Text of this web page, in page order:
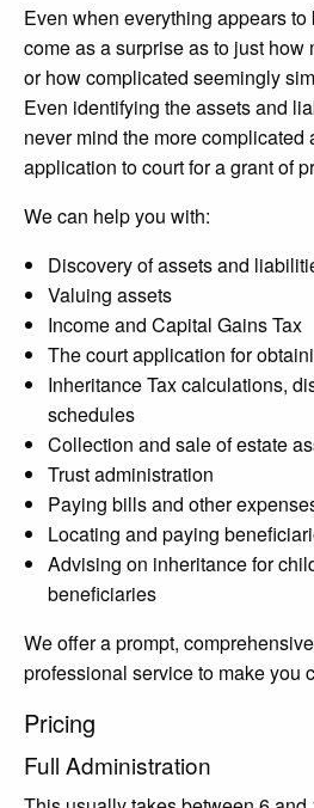
Even when everything appears to
come as a surprise as to just how
or how complicated seemingly
Even identifying the assets and
never mind the more complicated
application to court for a grant of
We can help you with:
Discovery of assets and
Valuing assets
Income and Capital Gains Tax
The court application for
Inheritance Tax calculations,
schedules
Collection and sale of estate
Trust administration
Paying bills and other
Locating and paying
Advising on inheritance for
beneficiaries
We offer a prompt,
professional service to make you
Pricing
Full Administration